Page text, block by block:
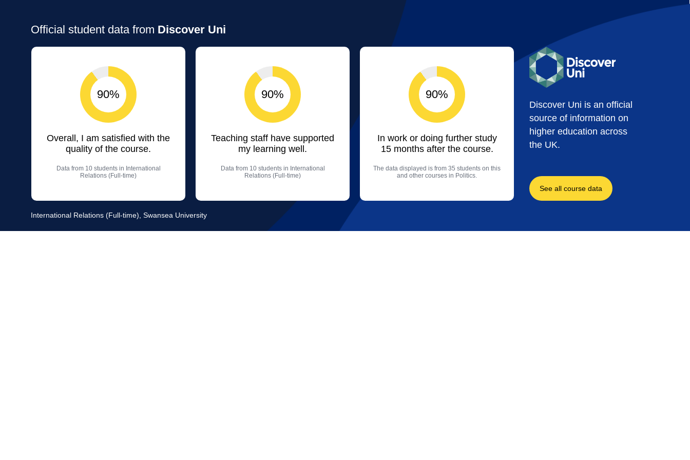
Official student data from Discover Uni
90%
Overall, I am satisfied with the
quality of the course.
Data from 10 students in International
Relations (Full-time)
90%
Teaching staff have supported
my learning well.
Data from 10 students in International
Relations (Full-time)
90%
In work or doing further study
15 months after the course.
The data displayed is from 35 students on this
and other courses in Politics.
Discover Uni is an official
source of information on
higher education across
the UK.
See all course data
International Relations (Full-time), Swansea University